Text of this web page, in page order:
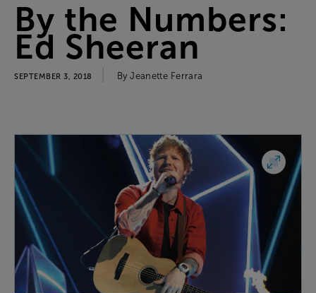
By the Numbers:
Ed Sheeran
SEPTEMBER 3, 2018 By Jeanette Ferrara